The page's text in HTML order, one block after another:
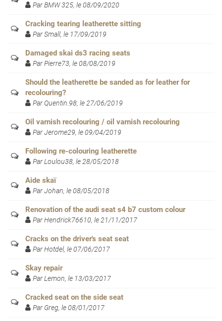
Par BMW 325, le 08/09/2020
Cracking tearing leatherette sitting
Par Small, le 17/09/2019
Damaged skai ds3 racing seats
Par Pierre73, le 08/08/2019
Should the leatherette be sanded as for leather for
recolouring?
Par Quentin.98, le 27/06/2019
Oil varnish recolouring / oil varnish recolouring
Par Jerome29, le 09/04/2019
Following re-colouring leatherette
Par Loulou38, le 28/05/2018
Aide skaï
Par Johan, le 08/05/2018
Renovation of the audi seat s4 b7 custom colour
Par Hendrick76610, le 21/11/2017
Cracks on the driver's seat seat
Par Hotdel, le 07/06/2017
Skay repair
Par Lemon, le 13/03/2017
Cracked seat on the side seat
Par Greg, le 08/01/2017